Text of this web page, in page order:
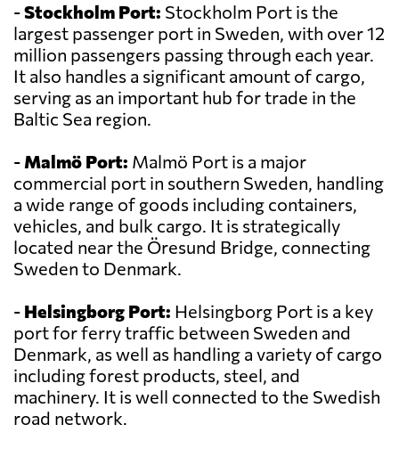
-Stockholm Port: Stockholm Port is the
largest passenger port in Sweden, with over 12
million passengers passing through each year.
It also handles a significant amount of cargo,
serving as an important hub for trade in the
Baltic Sea region.
- Malmö Port: Malmö Port is a major
commercial port in southern Sweden, handling
a wide range of goods including containers,
vehicles, and bulk cargo. It is strategically
located near the Öresund Bridge, connecting
Sweden to Denmark.
- Helsingborg Port: Helsingborg Port is a key
port for ferry traffic between Sweden and
Denmark, as well as handling a variety of cargo
including forest products, steel, and
machinery. It is well connected to the Swedish
road network.